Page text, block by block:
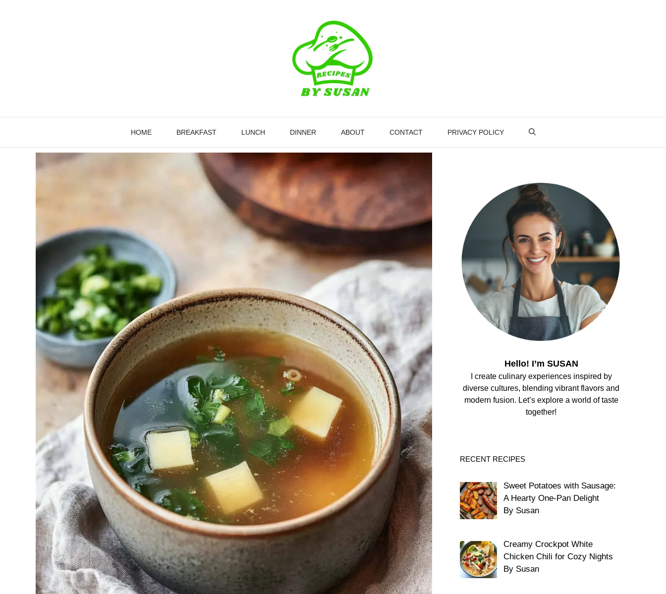
HOME BREAKFAST LUNCH DINNER ABOUT CONTACT PRIVACY POLICY
Hello! I’m SUSAN
I create culinary experiences inspired by
diverse cultures, blending vibrant flavors and
modern fusion. Let’s explore a world of taste
together!
RECENT RECIPES
Sweet Potatoes with Sausage:
A Hearty One-Pan Delight
By Susan
Creamy Crockpot White
Chicken Chili for Cozy Nights
By Susan